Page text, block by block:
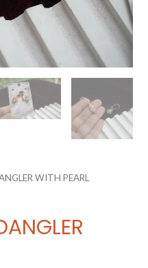
WITH PEARL